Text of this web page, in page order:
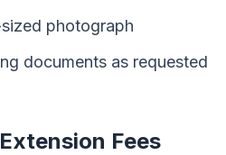
photograph
documents as requested
Fees